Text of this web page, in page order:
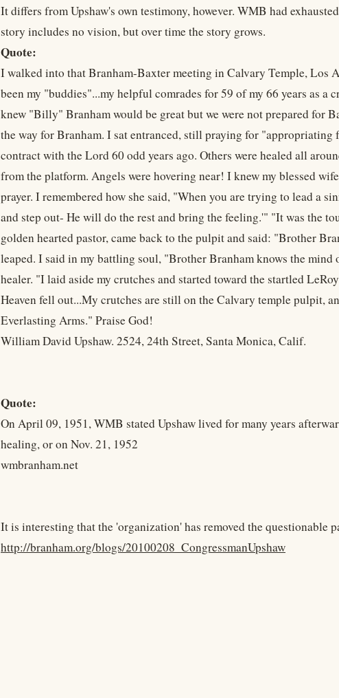
It differs from Upshaw's own testimony, however. WMB had
story includes no vision, but over time the story grows.
Quote:
I walked into that Branham-Baxter meeting in Calvary Temple, Los
been my "buddies"...my helpful comrades for 59 of my 66 years as a
knew "Billy" Branham would be great but we were not prepared for
the way for Branham. I sat entranced, still praying for
contract with the Lord 60 odd years ago. Others were healed all
from the platform. Angels were hovering near! I knew my blessed
prayer. I remembered how she said, "When you are trying to lead a
and step out- He will do the rest and bring the feeling.'" "It was the
golden hearted pastor, came back to the pulpit and said: "Brother
leaped. I said in my battling soul, "Brother Branham knows the
healer. "I laid aside my crutches and started toward the startled
Heaven fell out...My crutches are still on the Calvary temple pulpit,
Everlasting Arms." Praise God!
William David Upshaw. 2524, 24th Street, Santa Monica, Calif.
Quote:
On April 09, 1951, WMB stated Upshaw lived for many years
healing, or on Nov. 21, 1952
wmbranham.net
It is interesting that the 'organization' has removed the questionable
http://branham.org/blogs/20100208_CongressmanUpshaw